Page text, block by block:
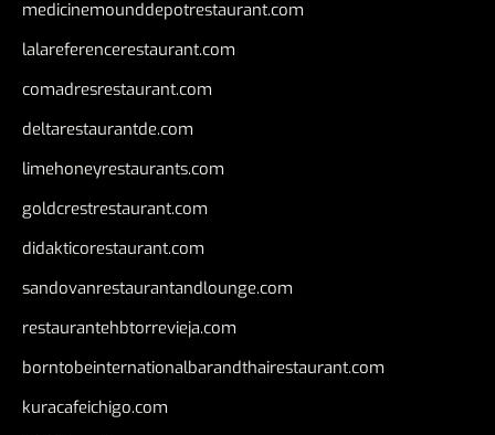
medicinemounddepotrestaurant.com
lalareferencerestaurant.com
comadresrestaurant.com
deltarestaurantde.com
limehoneyrestaurants.com
goldcrestrestaurant.com
didakticorestaurant.com
sandovanrestaurantandlounge.com
restaurantehbtorrevieja.com
borntobeinternationalbarandthairestaurant.com
kuracafeichigo.com